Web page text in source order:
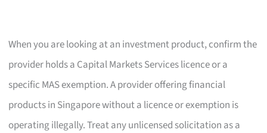
When you are looking at an investment product, confirm the
provider holds a Capital Markets Services licence or a
specific MAS exemption. A provider offering financial
products in Singapore without a licence or exemption is
operating illegally. Treat any unlicensed solicitation as a